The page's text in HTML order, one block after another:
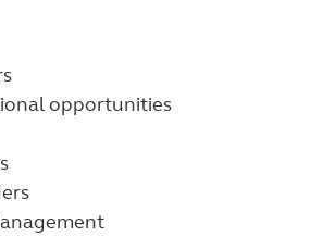
opportunities